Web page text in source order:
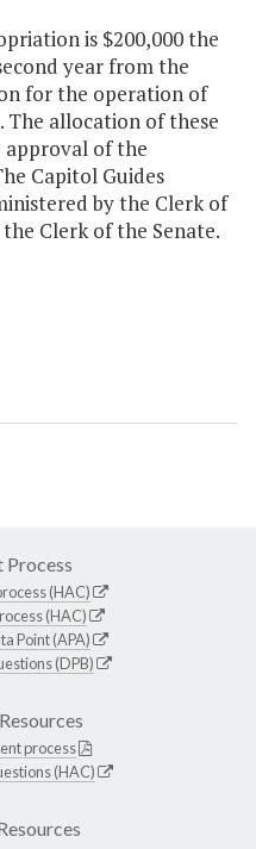
is $200,000 the
year from the
for the operation of
The allocation of these
approval of the
Capitol Guides
by the Clerk of
Clerk of the Senate.
Process
(HAC)
(HAC)
Point (APA)
(DPB)
process
(HAC)